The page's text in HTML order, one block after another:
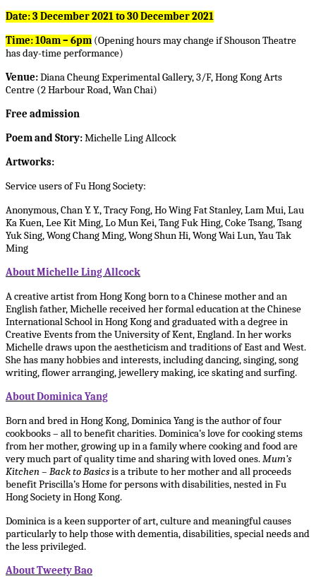
Date:3 December 2021 to 30 December 2021
Time: 10am – 6pm (Opening hours may change if Shouson Theatre
has day-time performance)
Venue:Diana Cheung Experimental Gallery, 3/F, Hong Kong Arts
Centre (2 Harbour Road, Wan Chai)
Free admission
Poem and Story:Michelle Ling Allcock
Artworks:
Service users of Fu Hong Society:
Anonymous, Chan Y. Y., Tracy Fong, Ho Wing Fat Stanley, Lam Mui, Lau
Ka Kuen, Lee Kit Ming, Lo Mun Kei, Tang Fuk Hing, Coke Tsang, Tsang
Yuk Sing, Wong Chang Ming, Wong Shun Hi, Wong Wai Lun, Yau Tak
Ming
About Michelle Ling Allcock
A creative artist from Hong Kong born to a Chinese mother and an
English father, Michelle received her formal education at the Chinese
International School in Hong Kong and graduated with a degree in
Creative Events from the University of Kent, England. In her works
Michelle draws upon the aestheticism and traditions of East and West.
She has many hobbies and interests, including dancing, singing, song
writing, flower arranging, jewellery making, ice skating and surfing.
About Dominica Yang
Born and bred in Hong Kong, Dominica Yang is the author of four
cookbooks – all to benefit charities. Dominica’s love for cooking stems
from her mother, growing up in a family where cooking and food are
very much part of quality time and sharing with loved ones.Mum’s
Kitchen – Back to Basicsis a tribute to her mother and all proceeds
benefit Priscilla’s Home for persons with disabilities, nested in Fu
Hong Society in Hong Kong.
Dominica is a keen supporter of art, culture and meaningful causes
particularly to help those with dementia, disabilities, special needs and
the less privileged.
About Tweety Bao